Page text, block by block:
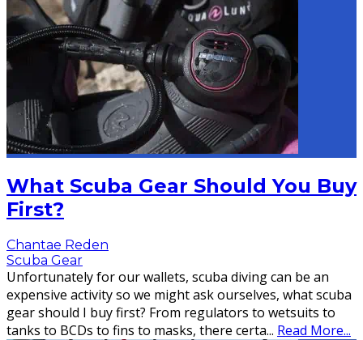
What Scuba Gear Should You Buy
First?
Chantae Reden
Scuba Gear
Unfortunately for our wallets, scuba diving can be an
expensive activity so we might ask ourselves, what scuba
gear should I buy first? From regulators to wetsuits to
tanks to BCDs to fins to masks, there certa... Read More...